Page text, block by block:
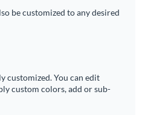
be customized to any desired
customized. You can edit
custom colors, add or sub-